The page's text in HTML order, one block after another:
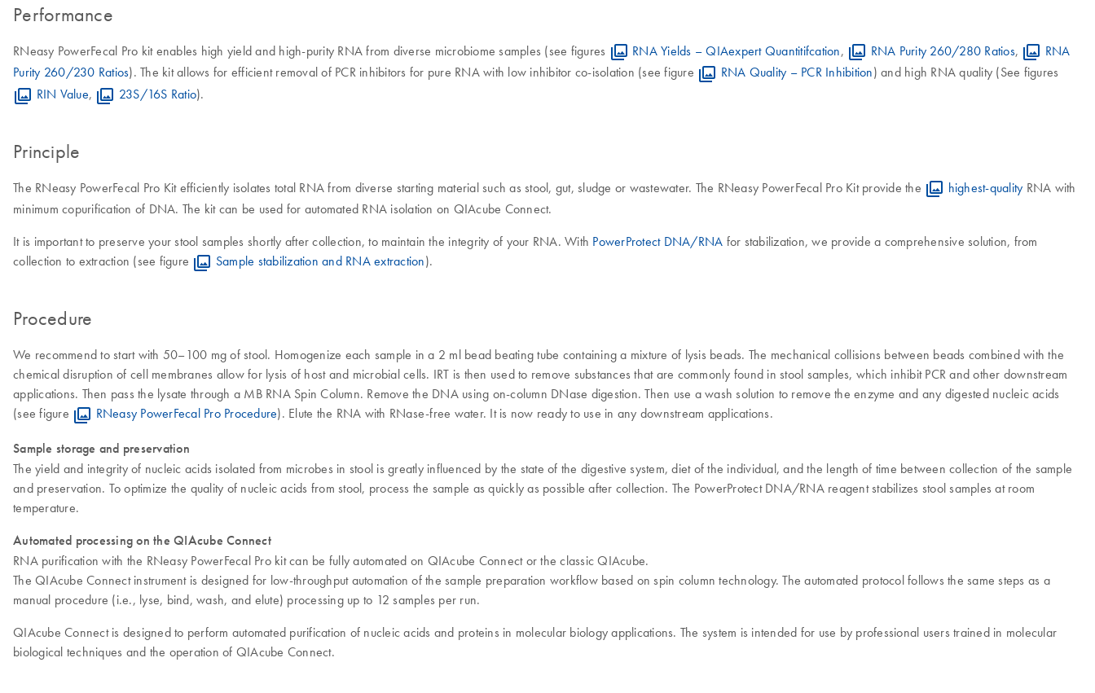
Performance
RNeasy PowerFecal Pro kit enables high yield and high-purity RNA from diverse microbiome samples (see figures RNA Yields – QIAexpert Quantitifcation, RNA Purity 260/280 Ratios,
RNA
Purity 260/230 Ratios). The kit allows for efficient removal of PCR inhibitors for pure RNA with low inhibitor co-isolation (see figure RNA Quality – PCR Inhibition) and high RNA quality (See figures
RIN Value, 23S/16S Ratio).
Principle
The RNeasy PowerFecal Pro Kit efficiently isolates total RNA from diverse starting material such as stool, gut, sludge or wastewater. The RNeasy PowerFecal Pro Kit provide the highest-quality RNA with
minimum copurification of DNA. The kit can be used for automated RNA isolation on QIAcube Connect.
It is important to preserve your stool samples shortly after collection, to maintain the integrity of your RNA. With PowerProtect DNA/RNA for stabilization, we provide a comprehensive solution, from
collection to extraction (see figure
Sample stabilization and RNA extraction).
Procedure
We recommend to start with 50–100 mg of stool. Homogenize each sample in a 2 ml bead beating tube containing a mixture of lysis beads. The mechanical collisions between beads combined with the
chemical disruption of cell membranes allow for lysis of host and microbial cells. IRT is then used to remove substances that are commonly found in stool samples, which inhibit PCR and other downstream
applications. Then pass the lysate through a MB RNA Spin Column. Remove the DNA using on-column DNase digestion. Then use a wash solution to remove the enzyme and any digested nucleic acids
(see figure
RNeasy PowerFecal Pro Procedure). Elute the RNA with RNase-free water. It is now ready to use in any downstream applications.
Sample storage and preservation
The yield and integrity of nucleic acids isolated from microbes in stool is greatly influenced by the state of the digestive system, diet of the individual, and the length of time between collection of the sample
and preservation. To optimize the quality of nucleic acids from stool, process the sample as quickly as possible after collection. The PowerProtect DNA/RNA reagent stabilizes stool samples at room
temperature.
Automated processing on the QIAcube Connect
RNA purification with the RNeasy PowerFecal Pro kit can be fully automated on QIAcube Connect or the classic QIAcube.
The QIAcube Connect instrument is designed for low-throughput automation of the sample preparation workflow based on spin column technology. The automated protocol follows the same steps as a
manual procedure (i.e., lyse, bind, wash, and elute) processing up to 12 samples per run.
QIAcube Connect is designed to perform automated purification of nucleic acids and proteins in molecular biology applications. The system is intended for use by professional users trained in molecular
biological techniques and the operation of QIAcube Connect.